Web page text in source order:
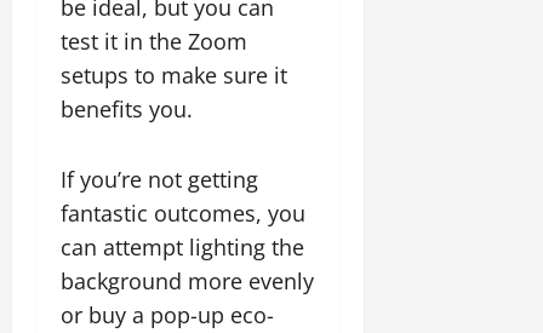
be ideal, but you can
test it in the Zoom
setups to make sure it
benefits you.
If you’re not getting
fantastic outcomes, you
can attempt lighting the
background more evenly
or buy a pop-up eco-